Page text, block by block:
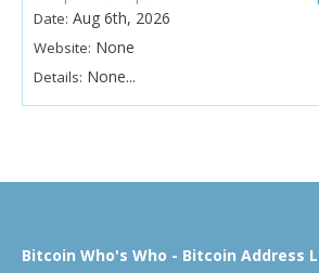
Date: Aug 6th, 2026
Website: None
Details: None...
Bitcoin Who's Who - Bitcoin Address